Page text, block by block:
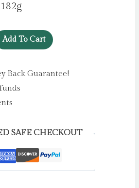
Add To Cart
Back Guarantee!
SAFE CHECKOUT